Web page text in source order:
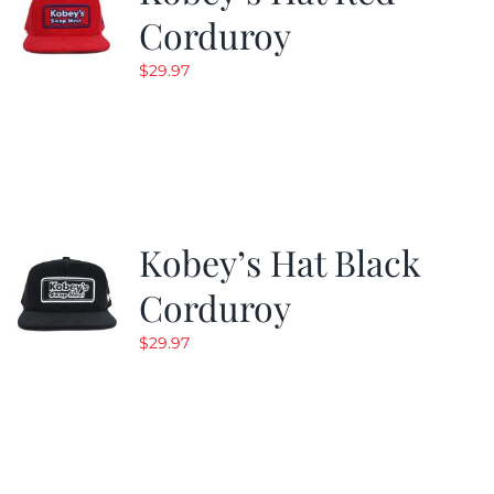
Corduroy
$29.97
Kobey’s Hat Black
Corduroy
$29.97